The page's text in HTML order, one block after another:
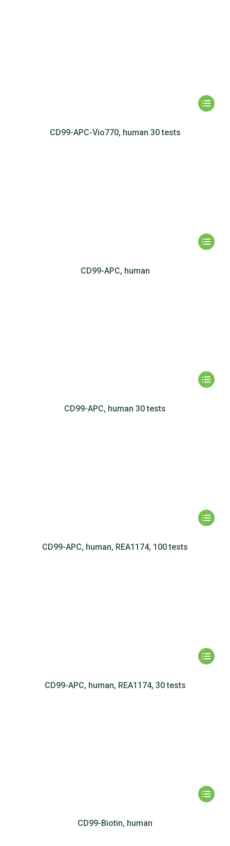
CD99-APC-Vio770, human 30 tests
CD99-APC, human
CD99-APC, human 30 tests
CD99-APC, human, REA1174, 100 tests
CD99-APC, human, REA1174, 30 tests
CD99-Biotin, human